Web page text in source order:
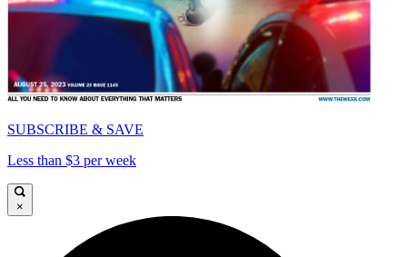
SUBSCRIBE & SAVE
Less than $3 per week
×